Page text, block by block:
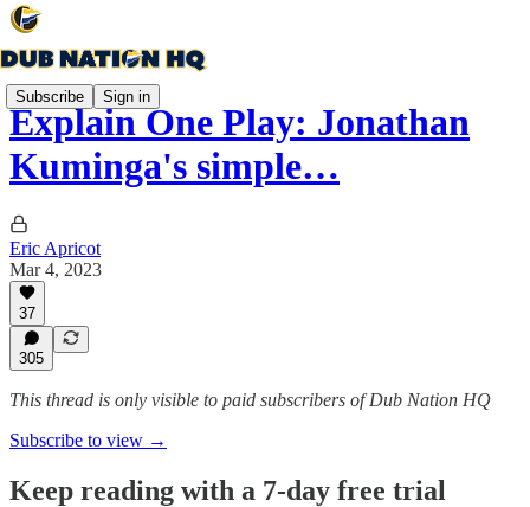
Subscribe Sign in
Explain One Play: Jonathan
Kuminga's simple…
Eric Apricot
Mar 4, 2023
37
305
This thread is only visible to paid subscribers of Dub Nation HQ
Subscribe to view →
Keep reading with a 7-day free trial